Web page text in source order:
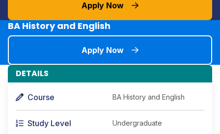
Apply Now
BA History and English
Apply Now
DETAILS
Course BA History and English
Study Level Undergraduate